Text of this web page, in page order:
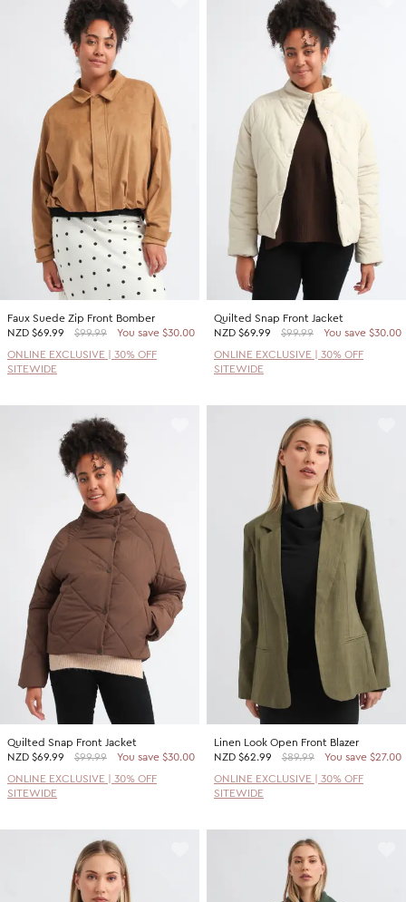
Faux Suede Zip Front Bomber
NZD $69.99 $99.99
You save $30.00
ONLINE EXCLUSIVE | 30% OFF
SITEWIDE
Quilted Snap Front Jacket
NZD $69.99 $99.99
You save $30.00
ONLINE EXCLUSIVE | 30% OFF
SITEWIDE
Quilted Snap Front Jacket
NZD $69.99 $99.99
You save $30.00
ONLINE EXCLUSIVE | 30% OFF
SITEWIDE
Linen Look Open Front Blazer
NZD $62.99 $89.99
You save $27.00
ONLINE EXCLUSIVE | 30% OFF
SITEWIDE